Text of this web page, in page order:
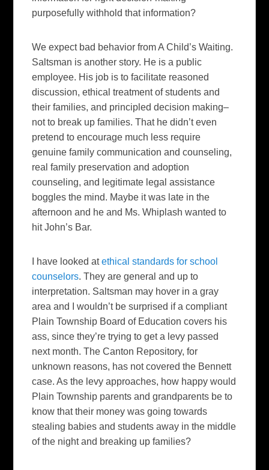
purposefully withhold that information?
We expect bad behavior from A Child’s Waiting.
Saltsman is another story. He is a public
employee. His job is to facilitate reasoned
discussion, ethical treatment of students and
their families, and principled decision making–
not to break up families. That he didn’t even
pretend to encourage much less require
genuine family communication and counseling,
real family preservation and adoption
counseling, and legitimate legal assistance
boggles the mind. Maybe it was late in the
afternoon and he and Ms. Whiplash wanted to
hit John’s Bar.
I have looked atethical standards for school
counselors. They are general and up to
interpretation. Saltsman may hover in a gray
area and I wouldn’t be surprised if a compliant
Plain Township Board of Education covers his
ass, since they’re trying to get a levy passed
next month. TheCanton Repository, for
unknown reasons, has not covered the Bennett
case. As the levy approaches, how happy would
Plain Township parents and grandparents be to
know that their money was going towards
stealing babies and students away in the middle
of the night and breaking up families?